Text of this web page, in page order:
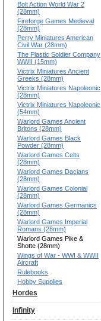
Bolt Action World War 2
(28mm)
Fireforge Games Medieval
(28mm)
Perry Miniatures American
Civil War (28mm)
The Plastic Soldier Company
WWII (15mm)
Victrix Miniatures Ancient
Greeks (28mm)
Victrix Miniatures Napoleonic
(28mm)
Victrix Miniatures Napoleonic
(54mm)
Warlord Games Ancient
Britons (28mm)
Warlord Games Black
Powder (28mm)
Warlord Games Celts
(28mm)
Warlord Games Dacians
(28mm)
Warlord Games Colonial
(28mm)
Warlord Games Germanics
(28mm)
Warlord Games Imperial
Romans (28mm)
Warlord Games Pike &
Shotte (28mm)
Wings of War - WWI & WWII
Aircraft
Rulebooks
Hobby Supplies
Hordes
Infinity